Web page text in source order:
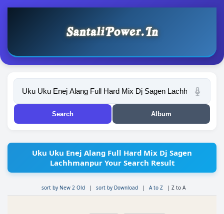
Uku Uku Enej Alang Full Hard Mix Dj Sagen
Lachhmanpur Your Search Result
sort by New 2 Old | sort by Download | A to Z | Z to A